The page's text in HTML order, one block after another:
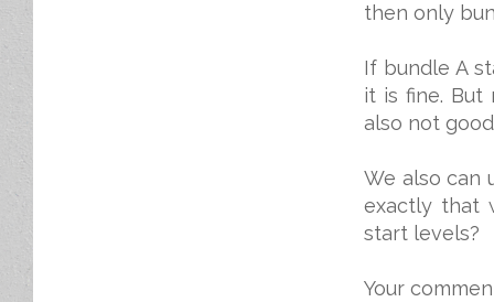
then only
If bundle A
it is fine. But
also not
We also can
exactly that
start levels?
Your